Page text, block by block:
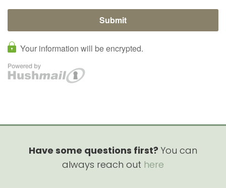
Have some questions first? You can
always reach out here